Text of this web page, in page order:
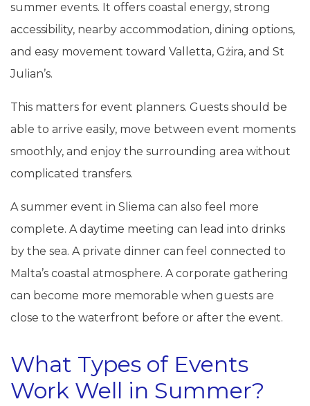
summer events. It offers coastal energy, strong
accessibility, nearby accommodation, dining options,
and easy movement toward Valletta, Gżira, and St
Julian’s.
This matters for event planners. Guests should be
able to arrive easily, move between event moments
smoothly, and enjoy the surrounding area without
complicated transfers.
A summer event in Sliema can also feel more
complete. A daytime meeting can lead into drinks
by the sea. A private dinner can feel connected to
Malta’s coastal atmosphere. A corporate gathering
can become more memorable when guests are
close to the waterfront before or after the event.
What Types of Events
Work Well in Summer?